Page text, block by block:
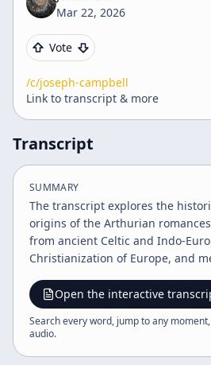
Mar 22, 2026
Vote
/c/joseph-campbell
Link to transcript & more
Transcript
SUMMARY
The transcript explores the
origins of the Arthurian
from ancient Celtic and Indo-
Christianization of Europe, and
through historical events, literary
highlighting key figures like
Tristan. The narrative connects
Open the interactive
Search every word, jump to any
audio.